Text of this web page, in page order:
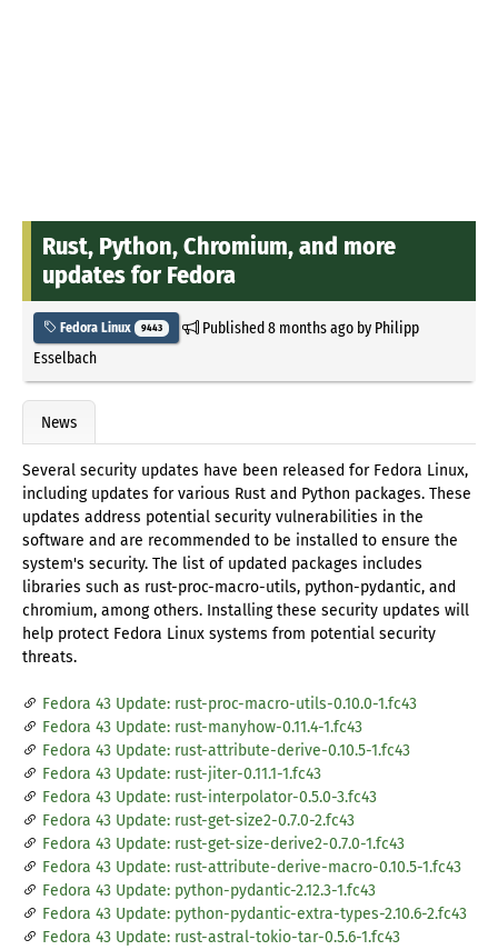
Rust, Python, Chromium, and more
updates for Fedora
Fedora Linux 9443 Published8 months agoby Philipp
Esselbach
News
Several security updates have been released for Fedora Linux,
including updates for various Rust and Python packages. These
updates address potential security vulnerabilities in the
software and are recommended to be installed to ensure the
system's security. The list of updated packages includes
libraries such as rust-proc-macro-utils, python-pydantic, and
chromium, among others. Installing these security updates will
help protect Fedora Linux systems from potential security
threats.
Fedora 43 Update: rust-proc-macro-utils-0.10.0-1.fc43
Fedora 43 Update: rust-manyhow-0.11.4-1.fc43
Fedora 43 Update: rust-attribute-derive-0.10.5-1.fc43
Fedora 43 Update: rust-jiter-0.11.1-1.fc43
Fedora 43 Update: rust-interpolator-0.5.0-3.fc43
Fedora 43 Update: rust-get-size2-0.7.0-2.fc43
Fedora 43 Update: rust-get-size-derive2-0.7.0-1.fc43
Fedora 43 Update: rust-attribute-derive-macro-0.10.5-1.fc43
Fedora 43 Update: python-pydantic-2.12.3-1.fc43
Fedora 43 Update: python-pydantic-extra-types-2.10.6-2.fc43
Fedora 43 Update: rust-astral-tokio-tar-0.5.6-1.fc43